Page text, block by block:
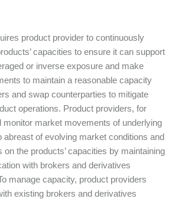
product provider to continuously
capacities to ensure it can support
or inverse exposure and make
to maintain a reasonable capacity
and swap counterparties to mitigate
operations. Product providers, for
monitor market movements of underlying
abreast of evolving market conditions and
on the products’ capacities by maintaining
with brokers and derivatives
manage capacity, product providers
existing brokers and derivatives